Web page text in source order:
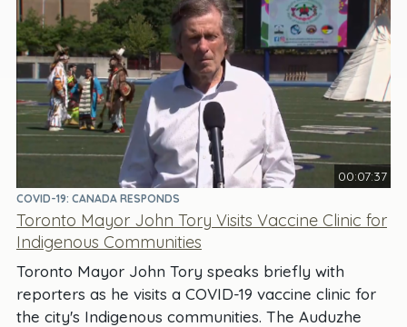
00:07:37
COVID-19: CANADA RESPONDS
Toronto Mayor John Tory Visits Vaccine Clinic for
Indigenous Communities
Toronto Mayor John Tory speaks briefly with
reporters as he visits a COVID-19 vaccine clinic for
the city's Indigenous communities. The Auduzhe